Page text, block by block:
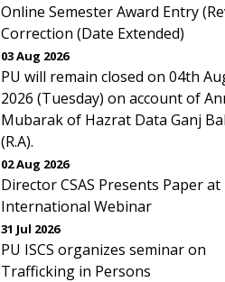
Online Semester Award Entry
Correction (Date Extended)
03 Aug 2026
PU will remain closed on 04th
2026 (Tuesday) on account of
Mubarak of Hazrat Data Ganj
(R.A).
02 Aug 2026
Director CSAS Presents Paper at
International Webinar
31 Jul 2026
PU ISCS organizes seminar on
Trafficking in Persons